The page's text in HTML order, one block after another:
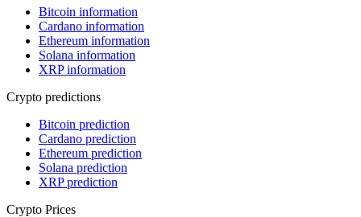
Bitcoin information
Cardano information
Ethereum information
Solana information
XRP information
Crypto predictions
Bitcoin prediction
Cardano prediction
Ethereum prediction
Solana prediction
XRP prediction
Crypto Prices